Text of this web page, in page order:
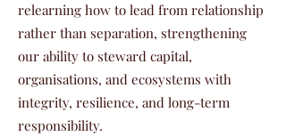
relearning how to lead from relationship
rather than separation, strengthening
our ability to steward capital,
organisations, and ecosystems with
integrity, resilience, and long-term
responsibility.